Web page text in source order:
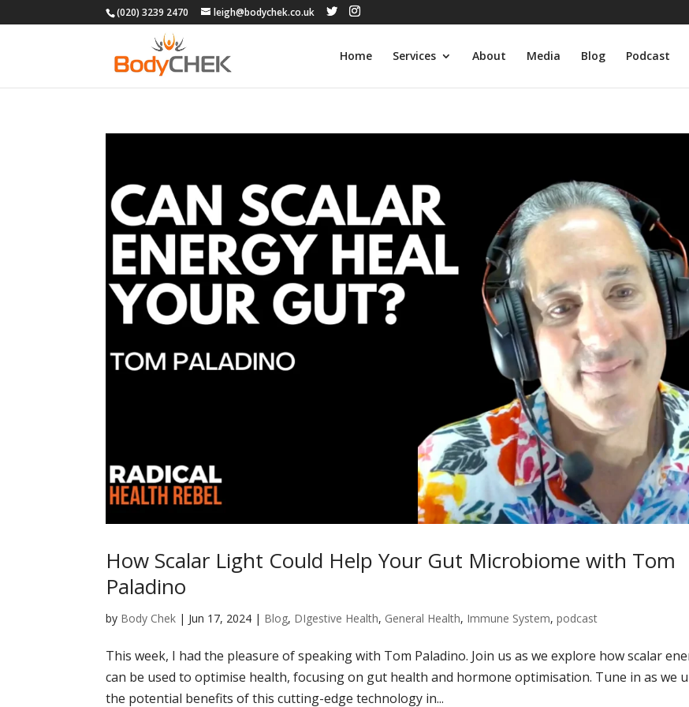
(020) 3239 2470 leigh@bodychek.co.uk
Home Services About Media Blog Podcast
How Scalar Light Could Help Your Gut Microbiome with Tom
Paladino
by Body Chek | Jun 17, 2024 | Blog, DIgestive Health, General Health, Immune System,podcast
This week, I had the pleasure of speaking with Tom Paladino. Join us as we explore how scalar
can be used to optimise health, focusing on gut health and hormone optimisation. Tune in as we
the potential benefits of this cutting-edge technology in...